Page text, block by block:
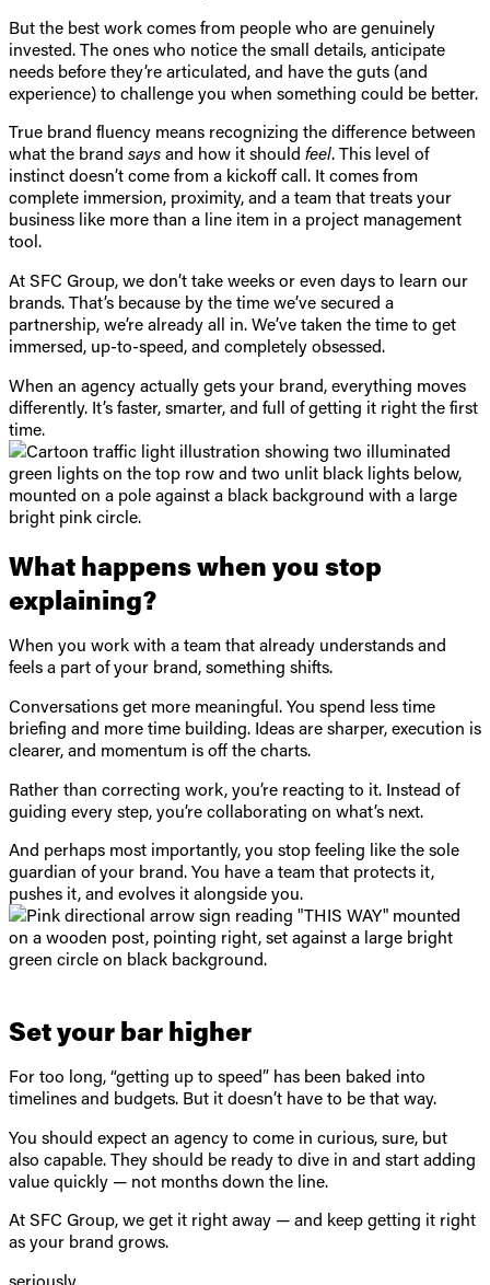
But the best work comes from people who are genuinely
invested. The ones who notice the small details, anticipate
needs before they’re articulated, and have the guts (and
experience) to challenge you when something could be better.
True brand fluency means recognizing the difference between
what the brand says and how it should feel. This level of
instinct doesn’t come from a kickoff call. It comes from
complete immersion, proximity, and a team that treats your
business like more than a line item in a project management
tool.
At SFC Group, we don’t take weeks or even days to learn our
brands. That’s because by the time we’ve secured a
partnership, we’re already all in. We’ve taken the time to get
immersed, up-to-speed, and completely obsessed.
When an agency actually gets your brand, everything moves
differently. It’s faster, smarter, and full of getting it right the first
time.
What happens when you stop
explaining?
When you work with a team that already understands and
feels a part of your brand, something shifts.
Conversations get more meaningful. You spend less time
briefing and more time building. Ideas are sharper, execution is
clearer, and momentum is off the charts.
Rather than correcting work, you’re reacting to it. Instead of
guiding every step, you’re collaborating on what’s next.
And perhaps most importantly, you stop feeling like the sole
guardian of your brand. You have a team that protects it,
pushes it, and evolves it alongside you.
Set your bar higher
For too long, “getting up to speed” has been baked into
timelines and budgets. But it doesn’t have to be that way.
You should expect an agency to come in curious, sure, but
also capable. They should be ready to dive in and start adding
value quickly — not months down the line.
At SFC Group, we get it right away — and keep getting it right
as your brand grows.